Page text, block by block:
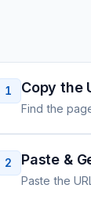
1 Copy the
Find the
2 Paste &
Paste the